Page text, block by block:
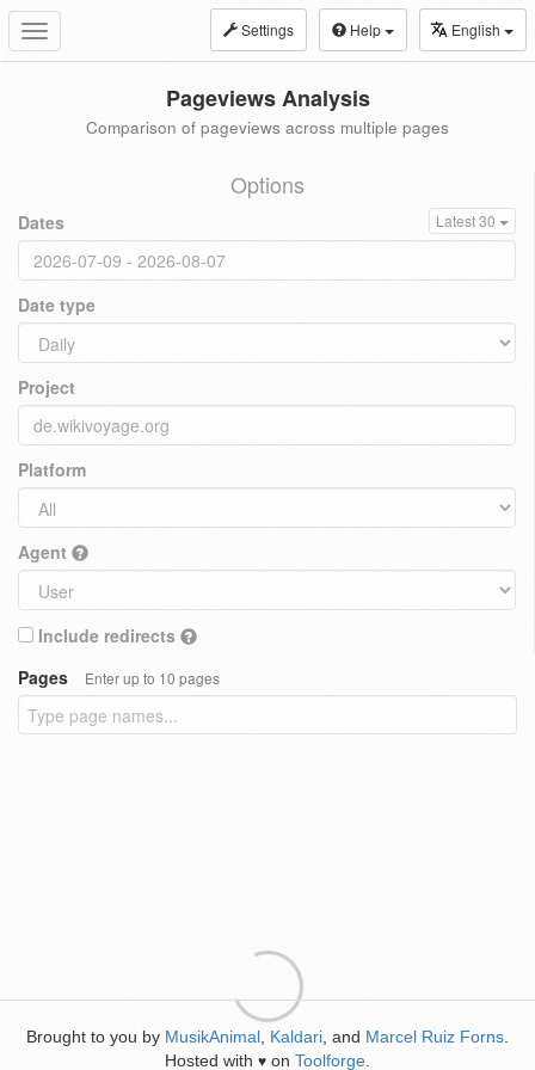
Toggle
navigation
Settings Help English
Pageviews Analysis
Comparison of pageviews across multiple pages
Options
Dates Latest 30
Date type
Project
Platform
Agent
Include redirects
Pages
Enter up to 10 pages
Brought to you by MusikAnimal Kaldari , and Marcel Ruiz Forns
Hosted with ♥ on Toolforge